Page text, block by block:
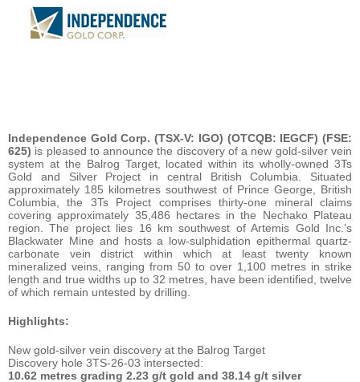
Independence Gold Corp. (TSX-V: IGO) (OTCQB: IEGCF) (FSE:
625) is pleased to announce the discovery of a new gold-silver vein
system at the Balrog Target, located within its wholly-owned 3Ts
Gold and Silver Project in central British Columbia. Situated
approximately 185 kilometres southwest of Prince George, British
Columbia, the 3Ts Project comprises thirty-one mineral claims
covering approximately 35,486 hectares in the Nechako Plateau
region. The project lies 16 km southwest of Artemis Gold Inc.’s
Blackwater Mine and hosts a low-sulphidation epithermal quartz-
carbonate vein district within which at least twenty known
mineralized veins, ranging from 50 to over 1,100 metres in strike
length and true widths up to 32 metres, have been identified, twelve
of which remain untested by drilling.
Highlights:
New gold-silver vein discovery at the Balrog Target
Discovery hole 3TS-26-03 intersected:
10.62 metres grading 2.23 g/t gold and 38.14 g/t silver